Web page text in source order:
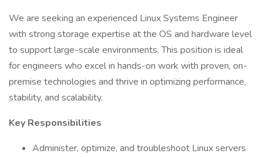
We are seeking an experienced Linux Systems Engineer
with strong storage expertise at the OS and hardware level
to support large-scale environments. This position is ideal
for engineers who excel in hands-on work with proven, on-
premise technologies and thrive in optimizing performance,
stability, and scalability.
Key Responsibilities
Administer, optimize, and troubleshoot Linux servers